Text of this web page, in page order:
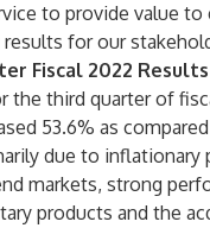
to provide value to
for our
Fiscal 2022 Results
the third quarter of
53.6% as
due to inflationary
markets, strong
products and the